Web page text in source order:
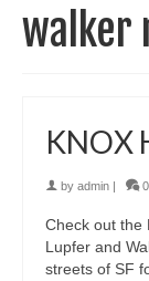
walker
KNOX
by admin 0
Check out the
Lupfer and
streets of SF